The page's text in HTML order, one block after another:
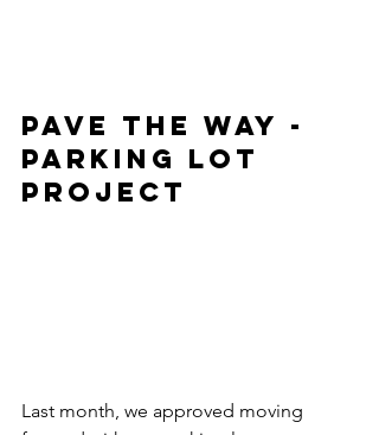
PAVE THE WAY -
PARKING LOT
PROJECT
Last month, we approved moving